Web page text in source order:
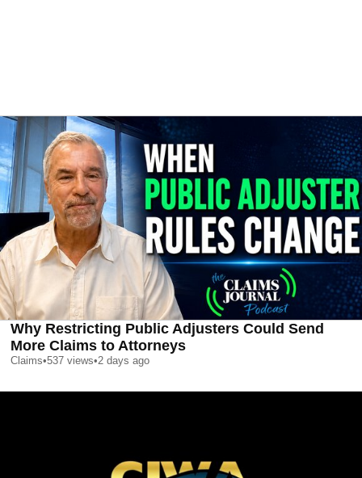
Why Restricting Public Adjusters Could Send
More Claims to Attorneys
Claims•537 views•2 days ago